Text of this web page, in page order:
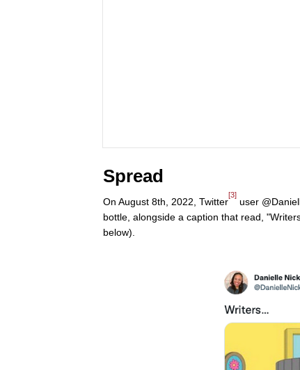
Spread
On August 8th, 2022, Twitter
[3]
user
bottle, alongside a caption that read,
below).